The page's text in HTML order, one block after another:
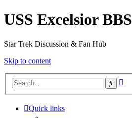
USS Excelsior BBS
Star Trek Discussion & Fan Hub
Skip to content
Search
Quick links